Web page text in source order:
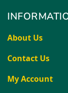
About Us
Contact Us
My Account